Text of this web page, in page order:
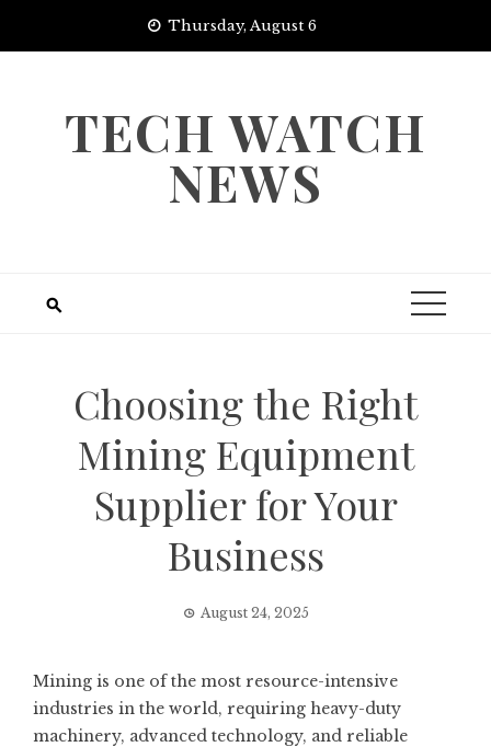
Thursday, August 6
TECH WATCH
NEWS
Choosing the Right
Mining Equipment
Supplier for Your
Business
August 24, 2025
Mining is one of the most resource-intensive
industries in the world, requiring heavy-duty
machinery, advanced technology, and reliable